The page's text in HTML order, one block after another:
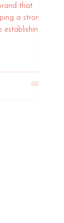
that
a strong